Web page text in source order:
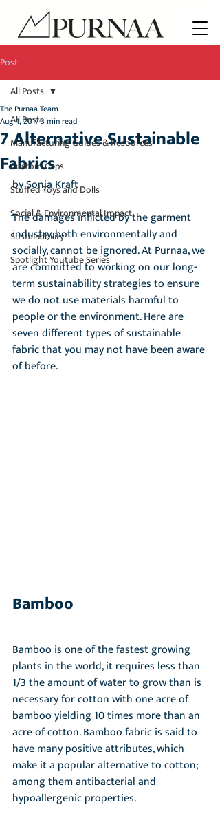
Post
All Posts
Manufacturing Guides & Resources
Custom Caps
Stuffed Toys and Dolls
Social & Environmental Impact
Sustainability
Spotlight Youtube Series
All Posts
7 Alternative Sustainable
Fabrics
The Purnaa Team
Aug 4, 20173 min read
by Sonja Kraft
The damages inflicted by the garment
industry, both environmentally and
socially, cannot be ignored. At Purnaa, we
are committed to working on our long-
term sustainability strategies to ensure
we do not use materials harmful to
people or the environment. Here are
seven different types of sustainable
fabric that you may not have been aware
of before.
Bamboo
Bamboo is one of the fastest growing
plants in the world, it requires less than
1/3 the amount of water to grow than is
necessary for cotton with one acre of
bamboo yielding 10 times more than an
acre of cotton. Bamboo fabric is said to
have many positive attributes, which
make it a popular alternative to cotton;
among them antibacterial and
hypoallergenic properties.